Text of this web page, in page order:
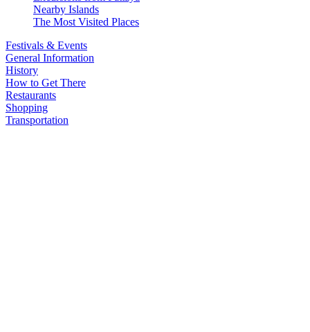
Nearby Islands
The Most Visited Places
Festivals & Events
General Information
History
How to Get There
Restaurants
Shopping
Transportation